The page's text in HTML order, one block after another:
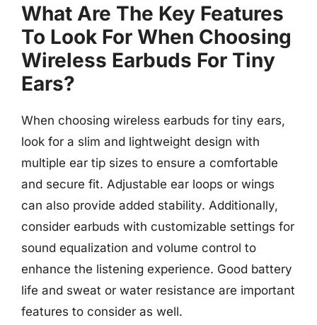
What Are The Key Features
To Look For When Choosing
Wireless Earbuds For Tiny
Ears?
When choosing wireless earbuds for tiny ears,
look for a slim and lightweight design with
multiple ear tip sizes to ensure a comfortable
and secure fit. Adjustable ear loops or wings
can also provide added stability. Additionally,
consider earbuds with customizable settings for
sound equalization and volume control to
enhance the listening experience. Good battery
life and sweat or water resistance are important
features to consider as well.